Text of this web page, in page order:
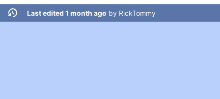
Last edited 1 month ago by RickTommy